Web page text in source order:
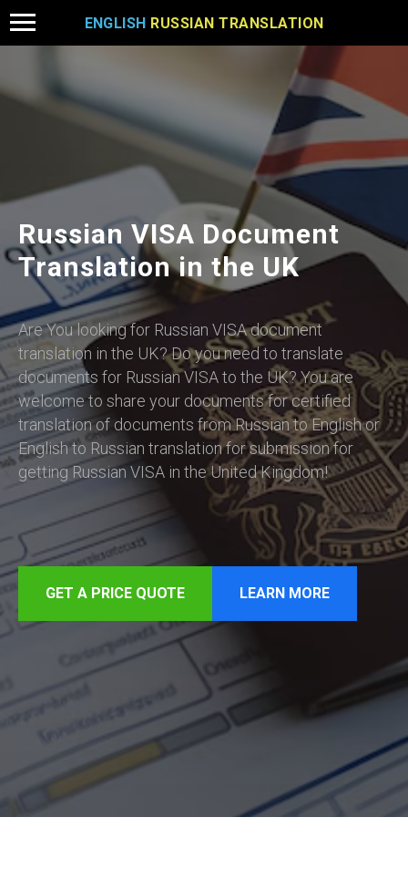
ENGLISH RUSSIAN TRANSLATION
Russian VISA Document
Translation in the UK
Are You looking for Russian VISA document
translation in the UK? Do you need to translate
documents for Russian VISA to the UK? You are
welcome to share your documents for certified
translation of documents from Russian to English or
English to Russian translation for submission for
getting Russian VISA in the United Kingdom!
GET A PRICE QUOTE LEARN MORE